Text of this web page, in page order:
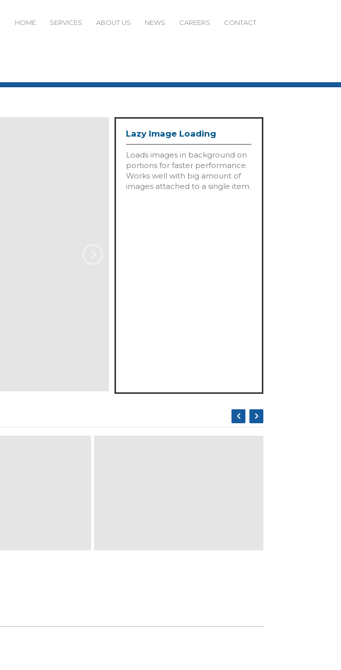
HOME SERVICES ABOUT US NEWS CAREERS CONTACT
Lazy Image Loading
Loads images in background on
portions for faster performance.
Works well with big amount of
images attached to a single item.